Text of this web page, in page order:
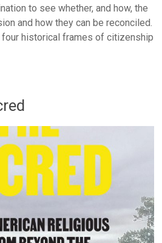
to see whether, and how, the
and how they can be reconciled.
historical frames of citizenship